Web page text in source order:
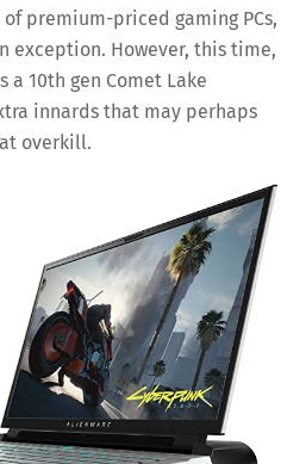
premium-priced gaming PCs,
exception. However, this time,
10th gen Comet Lake
innards that may perhaps
overkill.